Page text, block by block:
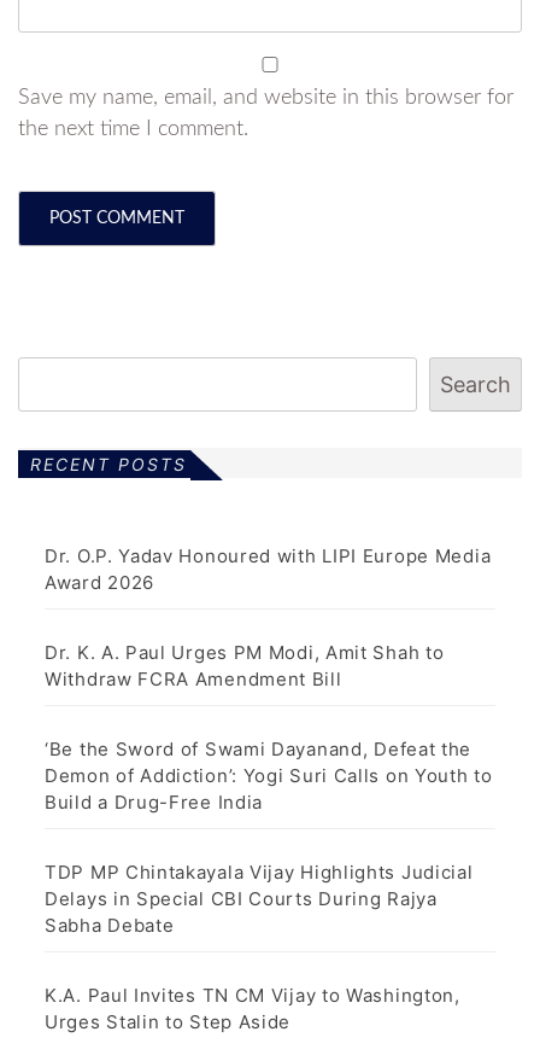
Save my name, email, and website in this browser for
the next time I comment.
Search
RECENT POSTS
Dr. O.P. Yadav Honoured with LIPI Europe Media
Award 2026
Dr. K. A. Paul Urges PM Modi, Amit Shah to
Withdraw FCRA Amendment Bill
‘Be the Sword of Swami Dayanand, Defeat the
Demon of Addiction’: Yogi Suri Calls on Youth to
Build a Drug-Free India
TDP MP Chintakayala Vijay Highlights Judicial
Delays in Special CBI Courts During Rajya
Sabha Debate
K.A. Paul Invites TN CM Vijay to Washington,
Urges Stalin to Step Aside